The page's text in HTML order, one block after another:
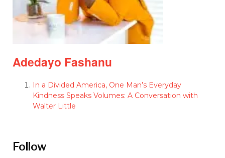
Adedayo Fashanu
In a Divided America, One Man’s Everyday
Kindness Speaks Volumes: A Conversation with
Walter Little
Follow